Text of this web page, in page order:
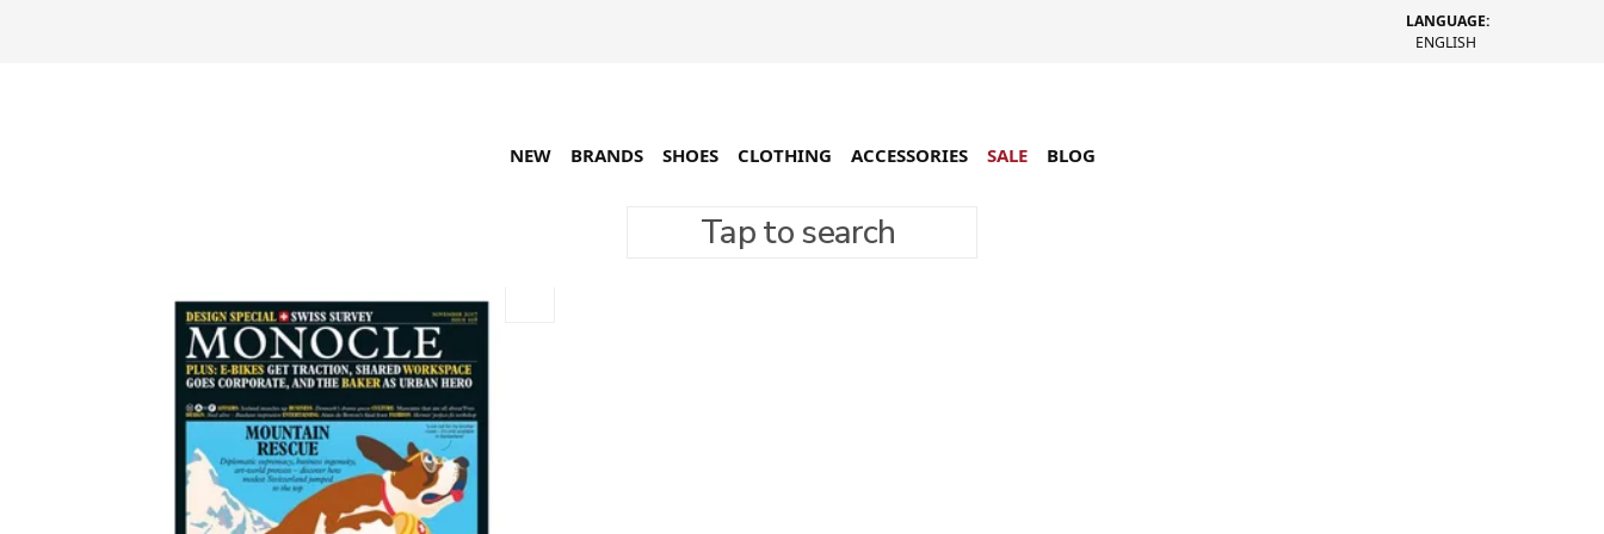
LANGUAGE:
ENGLISH
Tap to search
NEW BRANDS SHOES CLOTHING ACCESSORIES SALE BLOG